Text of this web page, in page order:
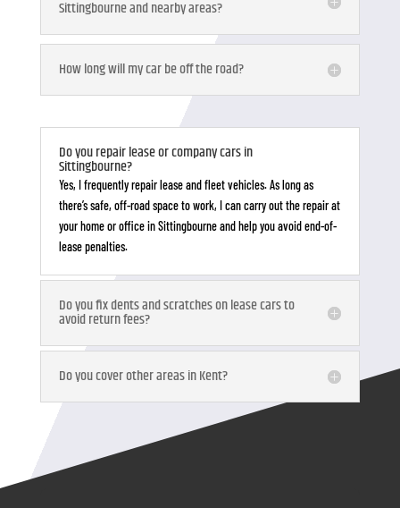
Sittingbourne and nearby areas?
How long will my car be off the road?
Do you repair lease or company cars in
Sittingbourne?
Yes, I frequently repair lease and fleet vehicles. As long as
there’s safe, off-road space to work, I can carry out the repair at
your home or office in Sittingbourne and help you avoid end-of-
lease penalties.
Do you fix dents and scratches on lease cars to
avoid return fees?
Do you cover other areas in Kent?